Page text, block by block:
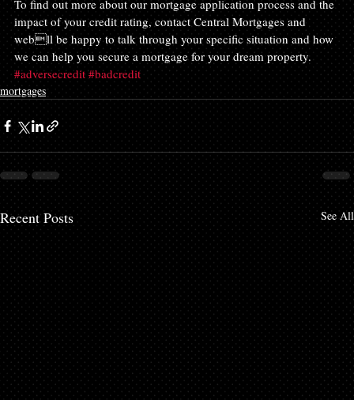
To find out more about our mortgage application process and the
impact of your credit rating, contact Central Mortgages and
webll be happy to talk through your specific situation and how
we can help you secure a mortgage for your dream property.
#adversecredit #badcredit
mortgages
Recent Posts See All